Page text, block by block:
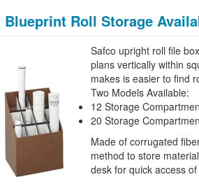
Roll Storage
Safco upright roll file
plans vertically within
makes is easier to find
Two Models Available:
12 Storage
20 Storage
Made of corrugated
method to store
desk for quick access